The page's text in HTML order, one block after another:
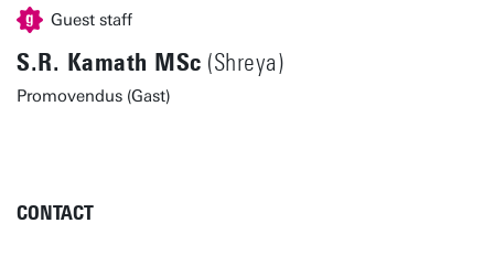
Guest staff
S.R. Kamath MSc (Shreya)
Promovendus (Gast)
CONTACT